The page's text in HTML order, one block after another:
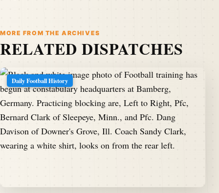
MORE FROM THE ARCHIVES
RELATED DISPATCHES
Daily Football History